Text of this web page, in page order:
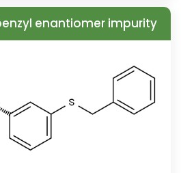
enantiomer impurity